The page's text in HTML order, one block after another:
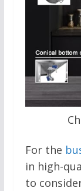
For the
in high-
to